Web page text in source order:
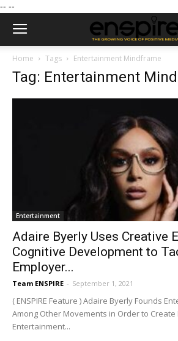
-- --
Home Tags Entertainment Mindframe
Tag: Entertainment
Entertainment
Adaire Byerly Uses Creative
Cognitive Development to
Employer...
Team ENSPIRE - September 1, 2021
( ENSPIRE Feature ) Adaire Byerly Founds
Among Other Movements in Order to
Entertainment...